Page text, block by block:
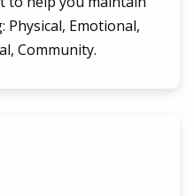
Physical, Emotional,
Community.